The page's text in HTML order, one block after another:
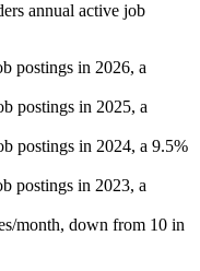
annual active job
postings in 2026, a
postings in 2025, a
postings in 2024, a 9.5%
postings in 2023, a
month, down from 10 in